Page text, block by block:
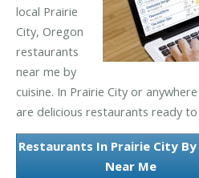
local Prairie
City, Oregon
restaurants
near me by
cuisine. In Prairie City or
are delicious restaurants ready
Restaurants In Prairie City By
Near Me